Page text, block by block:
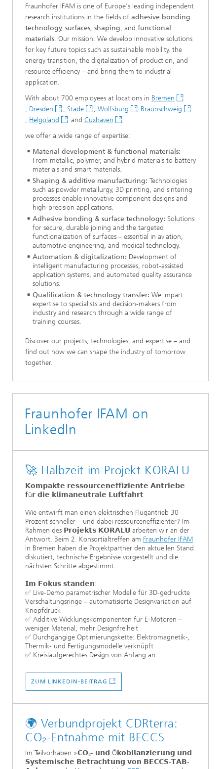
Fraunhofer IFAM is one of Europe's leading independent
research institutions in the fields of adhesive bonding
technology, surfaces, shaping, and functional
materials. Our mission: We develop innovative solutions
for key future topics such as sustainable mobility, the
energy transition, the digitalization of production, and
resource efficiency – and bring them to industrial
application.
With about 700 employees at locations in Bremen
, Dresden , Stade , Wolfsburg
Braunschweig
, Helgoland and Cuxhaven
we offer a wide range of expertise:
Material development & functional materials:
From metallic, polymer, and hybrid materials to battery
materials and smart materials.
Shaping & additive manufacturing: Technologies
such as powder metallurgy, 3D printing, and sintering
processes enable innovative component designs and
high-precision applications.
Adhesive bonding & surface technology: Solutions
for secure, durable joining and the targeted
functionalization of surfaces – essential in aviation,
automotive engineering, and medical technology.
Automation & digitalization: Development of
intelligent manufacturing processes, robot-assisted
application systems, and automated quality assurance
solutions.
Qualification & technology transfer: We impart
expertise to specialists and decision-makers from
industry and research through a wide range of
training courses.
Discover our projects, technologies, and expertise – and
find out how we can shape the industry of tomorrow
together.
Fraunhofer IFAM on
LinkedIn
🚀 Halbzeit im Projekt KORALU
𝗞𝗼𝗺𝗽𝗮𝗸𝘁𝗲 𝗿𝗲𝘀𝘀𝗼𝘂𝗿𝗰𝗲𝗻𝗲𝗳𝗳𝗶𝘇𝗶𝗲𝗻𝘁𝗲 𝗔𝗻𝘁𝗿𝗶𝗲𝗯𝗲
𝗳ü𝗿 𝗱𝗶𝗲 𝗸𝗹𝗶𝗺𝗮𝗻𝗲𝘂𝘁𝗿𝗮𝗹𝗲 𝗟𝘂𝗳𝘁𝗳𝗮𝗵𝗿𝘁
Wie entwirft man einen elektrischen Flugantrieb 30
Prozent schneller – und dabei ressourceneffizienter? Im
Rahmen des 𝗣𝗿𝗼𝗷𝗲𝗸𝘁𝘀 𝗞𝗢𝗥𝗔𝗟𝗨 arbeiten wir an der
Antwort. Beim 2. Konsortialtreffen am Fraunhofer IFAM
in Bremen haben die Projektpartner den aktuellen Stand
diskutiert, technische Ergebnisse vorgestellt und die
nächsten Schritte abgestimmt.
𝗜𝗺 𝗙𝗼𝗸𝘂𝘀 𝘀𝘁𝗮𝗻𝗱𝗲𝗻:
✅ Live-Demo parametrischer Modelle für 3D-gedruckte
Verschaltungsringe – automatisierte Designvariation auf
Knopfdruck
✅ Additive Wicklungskomponenten für E-Motoren –
weniger Material, mehr Designfreiheit
✅ Durchgängige Optimierungskette: Elektromagnetik-,
Thermik- und Fertigungsmodelle verknüpft
✅ Kreislaufgerechtes Design von Anfang an:...
ZUM LINKEDIN-BEITRAG
🌍 Verbundprojekt CDRterra:
CO₂-Entnahme mit BECCS
Im Teilvorhaben »𝗖𝗢₂- 𝘂𝗻𝗱 Ö𝗸𝗼𝗯𝗶𝗹𝗮𝗻𝘇𝗶𝗲𝗿𝘂𝗻𝗴 𝘂𝗻𝗱
𝗦𝘆𝘀𝘁𝗲𝗺𝗶𝘀𝗰𝗵𝗲 𝗕𝗲𝘁𝗿𝗮𝗰𝗵𝘁𝘂𝗻𝗴 𝘃𝗼𝗻 𝗕𝗘𝗖𝗖𝗦-𝗧𝗔𝗕-